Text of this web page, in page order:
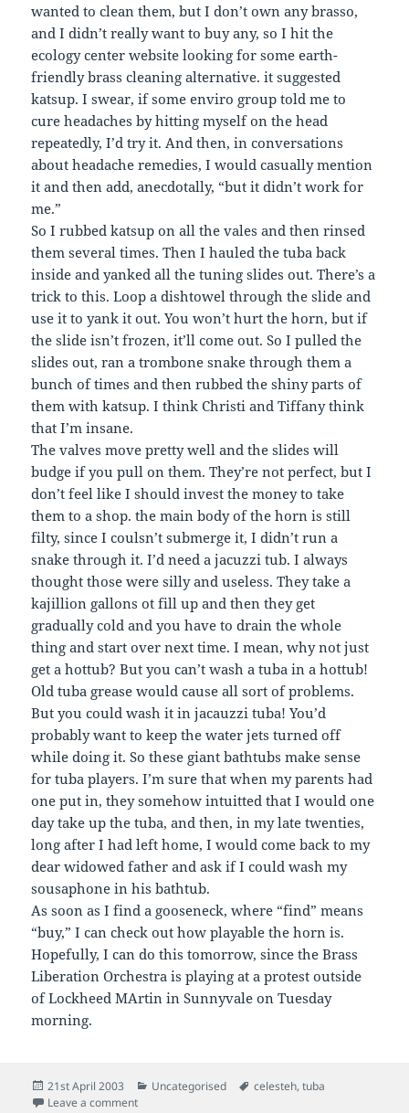
wanted to clean them, but I don’t own any brasso,
and I didn’t really want to buy any, so I hit the
ecology center website looking for some earth-
friendly brass cleaning alternative. it suggested
katsup. I swear, if some enviro group told me to
cure headaches by hitting myself on the head
repeatedly, I’d try it. And then, in conversations
about headache remedies, I would casually mention
it and then add, anecdotally, “but it didn’t work for
me.”
So I rubbed katsup on all the vales and then rinsed
them several times. Then I hauled the tuba back
inside and yanked all the tuning slides out. There’s a
trick to this. Loop a dishtowel through the slide and
use it to yank it out. You won’t hurt the horn, but if
the slide isn’t frozen, it’ll come out. So I pulled the
slides out, ran a trombone snake through them a
bunch of times and then rubbed the shiny parts of
them with katsup. I think Christi and Tiffany think
that I’m insane.
The valves move pretty well and the slides will
budge if you pull on them. They’re not perfect, but I
don’t feel like I should invest the money to take
them to a shop. the main body of the horn is still
filty, since I coulsn’t submerge it, I didn’t run a
snake through it. I’d need a jacuzzi tub. I always
thought those were silly and useless. They take a
kajillion gallons ot fill up and then they get
gradually cold and you have to drain the whole
thing and start over next time. I mean, why not just
get a hottub? But you can’t wash a tuba in a hottub!
Old tuba grease would cause all sort of problems.
But you could wash it in jacauzzi tuba! You’d
probably want to keep the water jets turned off
while doing it. So these giant bathtubs make sense
for tuba players. I’m sure that when my parents had
one put in, they somehow intuitted that I would one
day take up the tuba, and then, in my late twenties,
long after I had left home, I would come back to my
dear widowed father and ask if I could wash my
sousaphone in his bathtub.
As soon as I find a gooseneck, where “find” means
“buy,” I can check out how playable the horn is.
Hopefully, I can do this tomorrow, since the Brass
Liberation Orchestra is playing at a protest outside
of Lockheed MArtin in Sunnyvale on Tuesday
morning.
Posted
on
21st April 2003 Categories
Uncategorised Tags
celesteh,tuba
Leave a commenton